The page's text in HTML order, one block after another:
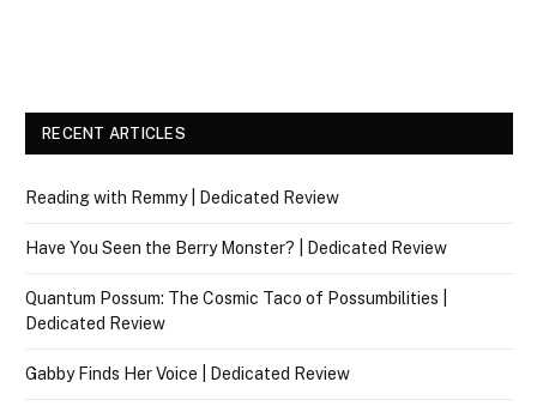
RECENT ARTICLES
Reading with Remmy | Dedicated Review
Have You Seen the Berry Monster? | Dedicated Review
Quantum Possum: The Cosmic Taco of Possumbilities |
Dedicated Review
Gabby Finds Her Voice | Dedicated Review